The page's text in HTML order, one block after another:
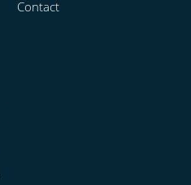
Contact